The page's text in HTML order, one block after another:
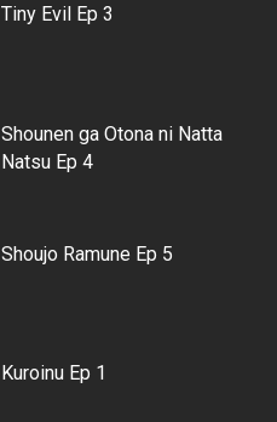
Tiny Evil Ep 3
Shounen ga Otona ni Natta
Natsu Ep 4
Shoujo Ramune Ep 5
Kuroinu Ep 1